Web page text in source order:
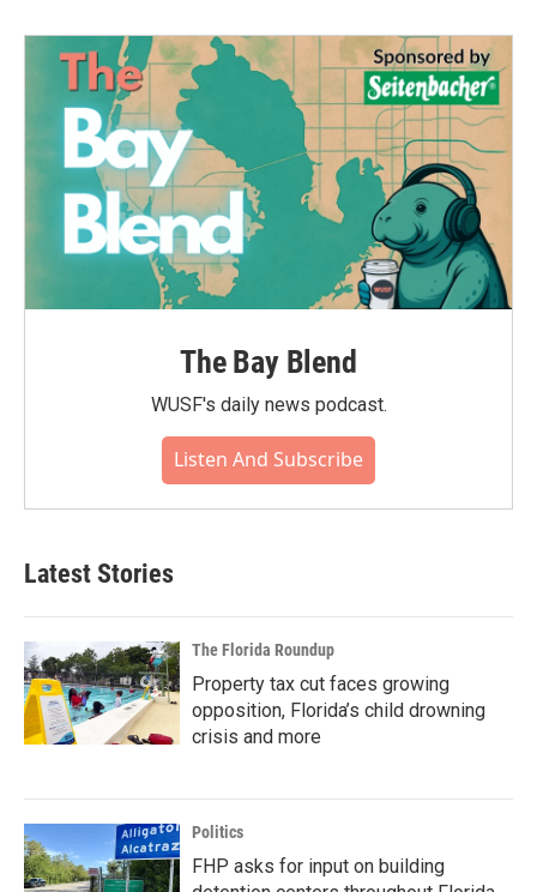
The Bay Blend
WUSF's daily news podcast.
Listen And Subscribe
Latest Stories
The Florida Roundup
Property tax cut faces growing
opposition, Florida’s child drowning
crisis and more
Politics
FHP asks for input on building